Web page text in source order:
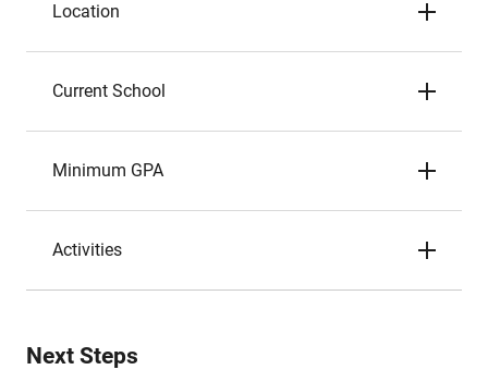
Location
Current School
Minimum GPA
Activities
Next Steps